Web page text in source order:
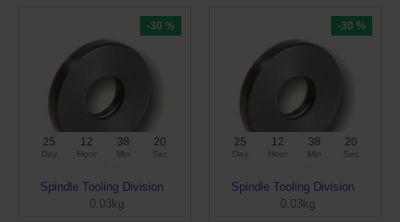
-30 %
25
Day
12
Hour
38
Min
19
Sec
Spindle Tooling Division
0.03kg
-30 %
25
Day
12
Hour
38
Min
19
Sec
Spindle Tooling Division
0.03kg